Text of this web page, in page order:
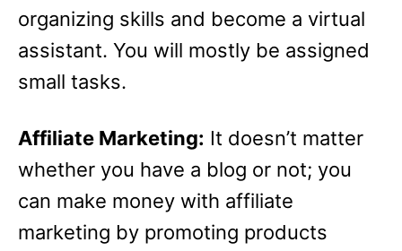
organizing skills and become a virtual
assistant. You will mostly be assigned
small tasks.
Affiliate Marketing: It doesn’t matter
whether you have a blog or not; you
can make money with affiliate
marketing by promoting products